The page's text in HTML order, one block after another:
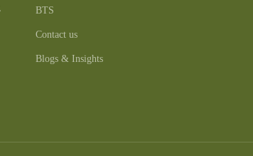
BTS
Contact us
Blogs & Insights